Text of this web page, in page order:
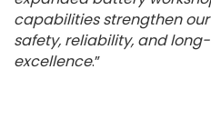
capabilities strengthen
safety, reliability, and
excellence.”